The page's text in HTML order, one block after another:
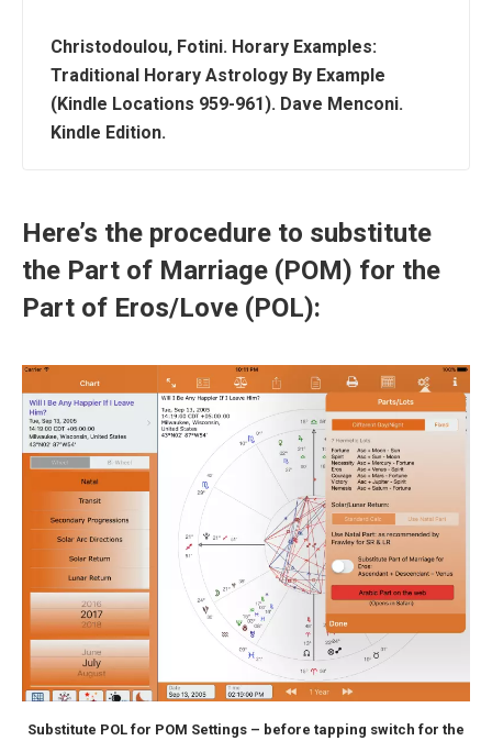
Christodoulou, Fotini. Horary Examples:
Traditional Horary Astrology By Example
(Kindle Locations 959-961). Dave Menconi.
Kindle Edition.
Here’s the procedure to substitute
the Part of Marriage (POM) for the
Part of Eros/Love (POL):
Substitute POL for POM Settings – before tapping switch for the